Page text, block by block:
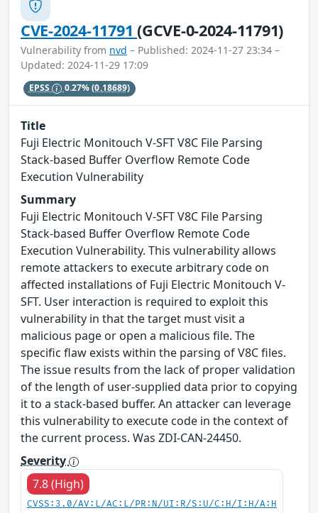
CVE-2024-11791(GCVE-0-2024-11791)
Vulnerability from nvd – Published: 2024-11-27 23:34 –
Updated: 2024-11-29 17:09
EPSS 0.27%(0.18689)
Title
Fuji Electric Monitouch V-SFT V8C File Parsing
Stack-based Buffer Overflow Remote Code
Execution Vulnerability
Summary
Fuji Electric Monitouch V-SFT V8C File Parsing
Stack-based Buffer Overflow Remote Code
Execution Vulnerability. This vulnerability allows
remote attackers to execute arbitrary code on
affected installations of Fuji Electric Monitouch V-
SFT. User interaction is required to exploit this
vulnerability in that the target must visit a
malicious page or open a malicious file. The
specific flaw exists within the parsing of V8C files.
The issue results from the lack of proper validation
of the length of user-supplied data prior to copying
it to a stack-based buffer. An attacker can leverage
this vulnerability to execute code in the context of
the current process. Was ZDI-CAN-24450.
Severity
7.8 (High)
CVSS:3.0/AV:L/AC:L/PR:N/UI:R/S:U/C:H/I:H/A:H